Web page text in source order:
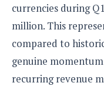
currencies during
million. This
compared to
genuine
recurring revenue